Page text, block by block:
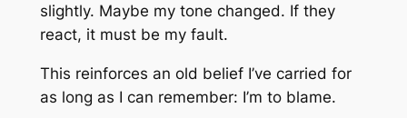
slightly. Maybe my tone changed. If they
react, it must be my fault.
This reinforces an old belief I’ve carried for
as long as I can remember: I’m to blame.